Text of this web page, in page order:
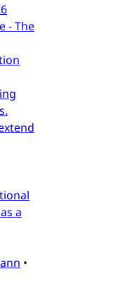
- The
a
•